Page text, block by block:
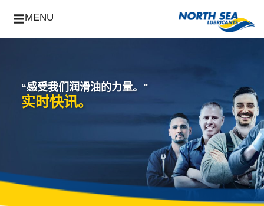
MENU
“感受我们润滑油的力量。"
实时快讯。